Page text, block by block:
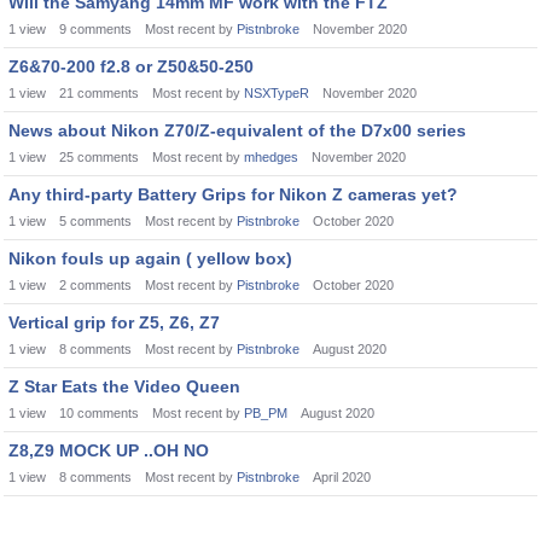
1 view 9 comments Most recent by Pistnbroke November 2020
Z6&70-200 f2.8 or Z50&50-250
1 view 21 comments Most recent by NSXTypeR November 2020
News about Nikon Z70/Z-equivalent of the D7x00 series
1 view 25 comments Most recent by mhedges November 2020
Any third-party Battery Grips for Nikon Z cameras yet?
1 view 5 comments Most recent by Pistnbroke October 2020
Nikon fouls up again ( yellow box)
1 view 2 comments Most recent by Pistnbroke October 2020
Vertical grip for Z5, Z6, Z7
1 view 8 comments Most recent by Pistnbroke August 2020
Z Star Eats the Video Queen
1 view 10 comments Most recent by PB_PM August 2020
Z8,Z9 MOCK UP ..OH NO
1 view 8 comments Most recent by Pistnbroke April 2020